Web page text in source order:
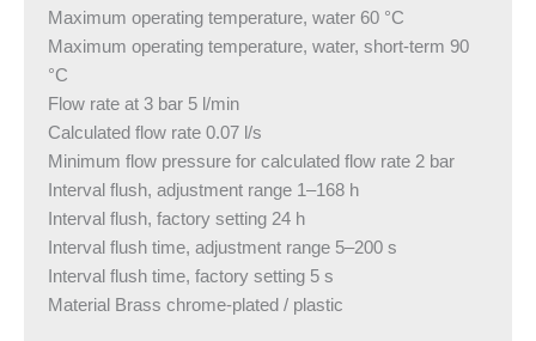
Maximum operating temperature, water 60 °C
Maximum operating temperature, water, short-term 90
°C
Flow rate at 3 bar 5 l/min
Calculated flow rate 0.07 l/s
Minimum flow pressure for calculated flow rate 2 bar
Interval flush, adjustment range 1–168 h
Interval flush, factory setting 24 h
Interval flush time, adjustment range 5–200 s
Interval flush time, factory setting 5 s
Material Brass chrome-plated / plastic